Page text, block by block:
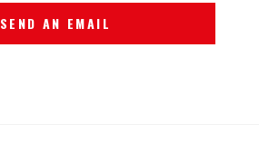
SEND AN EMAIL